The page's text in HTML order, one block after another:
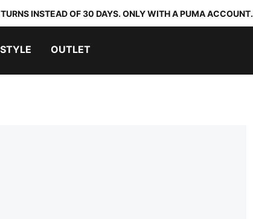
INSTEAD OF 30 DAYS. ONLY WITH A PUMA ACCOUNT.
OUTLET